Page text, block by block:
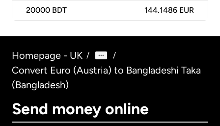
20000 BDT 144.1486 EUR
Homepage - UK / /
Convert Euro (Austria) to Bangladeshi Taka
(Bangladesh)
Send money online